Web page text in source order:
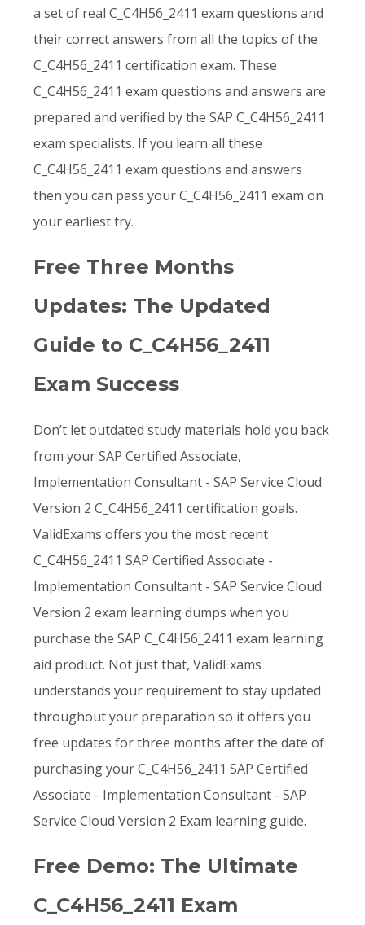
a set of real C_C4H56_2411 exam questions and
their correct answers from all the topics of the
C_C4H56_2411 certification exam. These
C_C4H56_2411 exam questions and answers are
prepared and verified by the SAP C_C4H56_2411
exam specialists. If you learn all these
C_C4H56_2411 exam questions and answers
then you can pass your C_C4H56_2411 exam on
your earliest try.
Free Three Months
Updates: The Updated
Guide to C_C4H56_2411
Exam Success
Don’t let outdated study materials hold you back
from your SAP Certified Associate,
Implementation Consultant - SAP Service Cloud
Version 2 C_C4H56_2411 certification goals.
ValidExams offers you the most recent
C_C4H56_2411 SAP Certified Associate -
Implementation Consultant - SAP Service Cloud
Version 2 exam learning dumps when you
purchase the SAP C_C4H56_2411 exam learning
aid product. Not just that, ValidExams
understands your requirement to stay updated
throughout your preparation so it offers you
free updates for three months after the date of
purchasing your C_C4H56_2411 SAP Certified
Associate - Implementation Consultant - SAP
Service Cloud Version 2 Exam learning guide.
Free Demo: The Ultimate
C_C4H56_2411 Exam